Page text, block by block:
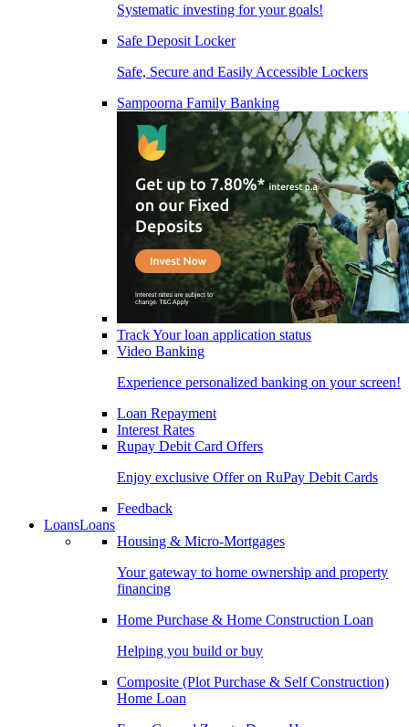
Systematic investing for your goals!
Safe Deposit Locker
Safe, Secure and Easily Accessible Lockers
Sampoorna Family Banking
Track Your loan application status
Video Banking
Experience personalized banking on your screen!
Loan Repayment
Interest Rates
Rupay Debit Card Offers
Enjoy exclusive Offer on RuPay Debit Cards
Feedback
LoansLoans
Housing & Micro-Mortgages
Your gateway to home ownership and property
financing
Home Purchase & Home Construction Loan
Helping you build or buy
Composite (Plot Purchase & Self Construction)
Home Loan